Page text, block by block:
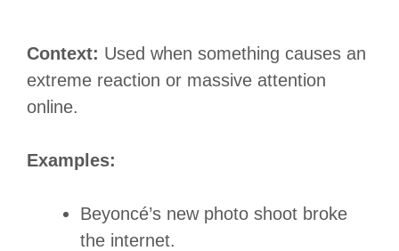
Context: Used when something causes an
extreme reaction or massive attention
online.
Examples:
Beyoncé’s new photo shoot broke
the internet.